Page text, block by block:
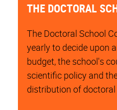
THE DOCTORAL
The Doctoral School
yearly to decide upon
budget, the school's
scientific policy and
distribution of